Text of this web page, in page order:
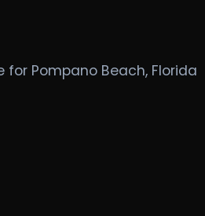
for Pompano Beach, Florida